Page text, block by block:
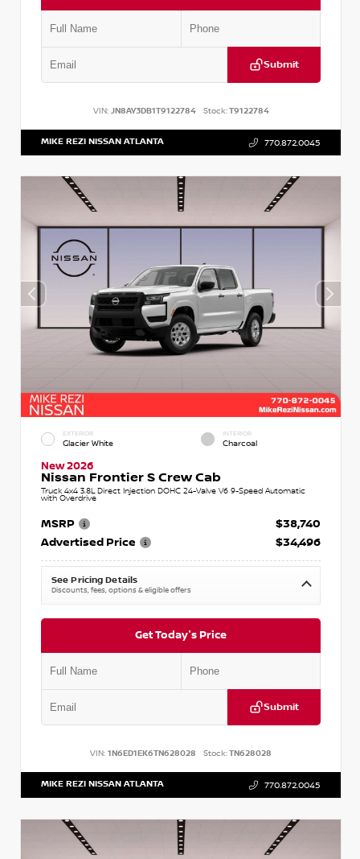
Submit
VIN: JN8AY3DB1T9122784 Stock:T9122784
MIKE REZI NISSAN ATLANTA 770.872.0045
EXTERIOR
Glacier White
INTERIOR
Charcoal
New 2026
Nissan Frontier S Crew Cab
Truck 4x4 3.8L Direct Injection DOHC 24-Valve V6 9-Speed Automatic
with Overdrive
MSRP
$38,740
Advertised Price
$34,496
See Pricing Details
Discounts, fees, options & eligible offers
Get Today's Price
Submit
VIN: 1N6ED1EK6TN628028 Stock:TN628028
MIKE REZI NISSAN ATLANTA 770.872.0045